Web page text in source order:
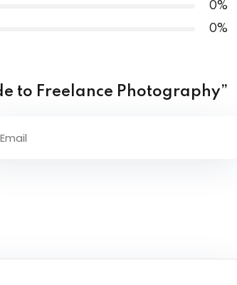
0%
0%
to Freelance Photography”